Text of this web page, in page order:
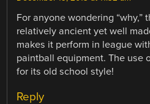
For anyone wondering “why,”
relatively ancient yet well
makes it perform in league
paintball equipment. The use
for its old school style!
Reply